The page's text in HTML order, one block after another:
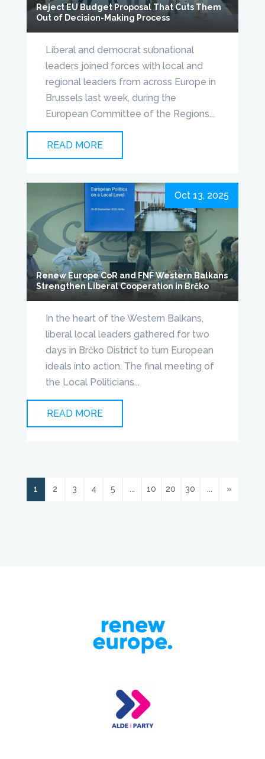
Reject EU Budget Proposal That Cuts Them
Out of Decision-Making Process
Liberal and democrat subnational
leaders joined forces with local and
regional leaders from across Europe in
Brussels last week, during the
European Committee of the Regions...
READ MORE
Renew Europe CoR and FNF Western Balkans
Strengthen Liberal Cooperation in Brčko
Oct 13, 2025
In the heart of the Western Balkans,
liberal local leaders gathered for two
days in Brčko District to turn European
ideals into action. The final meeting of
the Local Politicians...
READ MORE
1 2 3 4 5 ... 10 20 30 ... »